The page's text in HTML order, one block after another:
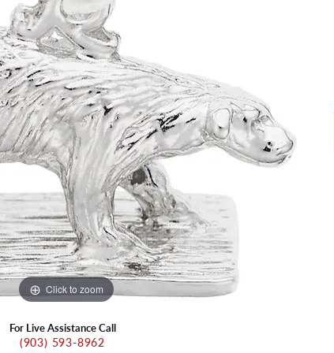
Pendants
Pendants
Click to zoom
For Live Assistance Call
(903) 593-8962